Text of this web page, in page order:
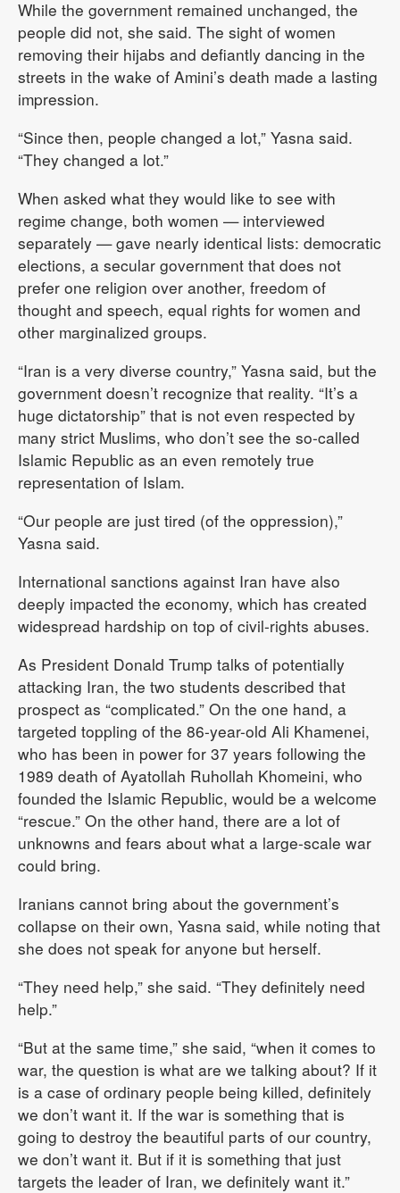
While the government remained unchanged, the
people did not, she said. The sight of women
removing their hijabs and defiantly dancing in the
streets in the wake of Amini’s death made a lasting
impression.
“Since then, people changed a lot,” Yasna said.
“They changed a lot.”
When asked what they would like to see with
regime change, both women — interviewed
separately — gave nearly identical lists: democratic
elections, a secular government that does not
prefer one religion over another, freedom of
thought and speech, equal rights for women and
other marginalized groups.
“Iran is a very diverse country,” Yasna said, but the
government doesn’t recognize that reality. “It’s a
huge dictatorship” that is not even respected by
many strict Muslims, who don’t see the so-called
Islamic Republic as an even remotely true
representation of Islam.
“Our people are just tired (of the oppression),”
Yasna said.
International sanctions against Iran have also
deeply impacted the economy, which has created
widespread hardship on top of civil-rights abuses.
As President Donald Trump talks of potentially
attacking Iran, the two students described that
prospect as “complicated.” On the one hand, a
targeted toppling of the 86-year-old Ali Khamenei,
who has been in power for 37 years following the
1989 death of Ayatollah Ruhollah Khomeini, who
founded the Islamic Republic, would be a welcome
“rescue.” On the other hand, there are a lot of
unknowns and fears about what a large-scale war
could bring.
Iranians cannot bring about the government’s
collapse on their own, Yasna said, while noting that
she does not speak for anyone but herself.
“They need help,” she said. “They definitely need
help.”
“But at the same time,” she said, “when it comes to
war, the question is what are we talking about? If it
is a case of ordinary people being killed, definitely
we don’t want it. If the war is something that is
going to destroy the beautiful parts of our country,
we don’t want it. But if it is something that just
targets the leader of Iran, we definitely want it.”